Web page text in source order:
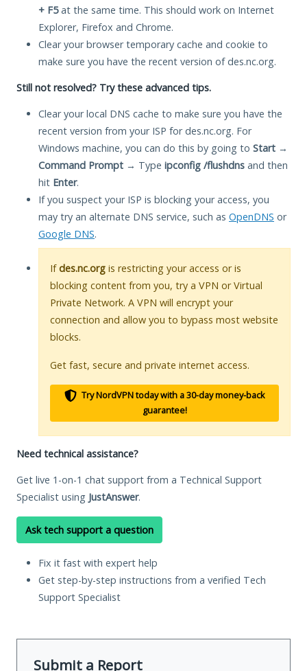
+ F5at the same time. This should work on Internet
Explorer, Firefox and Chrome.
Clear your browser temporary cache and cookie to
make sure you have the recent version of des.nc.org.
Still not resolved? Try these advanced tips.
Clear your local DNS cache to make sure you have the
recent version from your ISP for des.nc.org. For
Windows machine, you can do this by going to Start →
Command Prompt → Type ipconfig /flushdns and then
hit Enter.
If you suspect your ISP is blocking your access, you
may try an alternate DNS service, such as OpenDNS or
Google DNS.
Ifdes.nc.org is restricting your access or is
blocking content from you, try a VPN or Virtual
Private Network. A VPN will encrypt your
connection and allow you to bypass most website
blocks.
Get fast, secure and private internet access.
Try NordVPN today with a 30-day money-back
guarantee!
Need technical assistance?
Get live 1-on-1 chat support from a Technical Support
Specialist using JustAnswer.
Ask tech support a question
Fix it fast with expert help
Get step-by-step instructions from a verified Tech
Support Specialist
Submit a Report